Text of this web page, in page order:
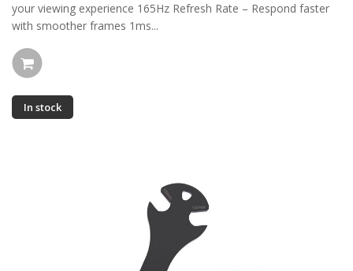
your viewing experience 165Hz Refresh Rate – Respond faster
with smoother frames 1ms...
In stock